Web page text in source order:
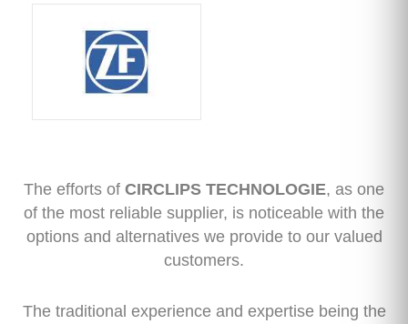
The efforts of CIRCLIPS TECHNOLOGIE, as one
of the most reliable supplier, is noticeable with the
options and alternatives we provide to our valued
customers.
The traditional experience and expertise being the